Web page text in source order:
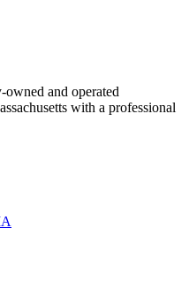
and operated
with a professional